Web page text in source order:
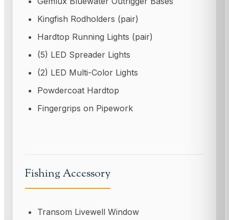
Kingfish Rodholders (pair)
Hardtop Running Lights (pair)
(5) LED Spreader Lights
(2) LED Multi-Color Lights
Powdercoat Hardtop
Fingergrips on Pipework
Fishing Accessory
Transom Livewell Window